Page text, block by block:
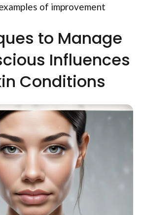
of improvement
to Manage
Influences
Conditions